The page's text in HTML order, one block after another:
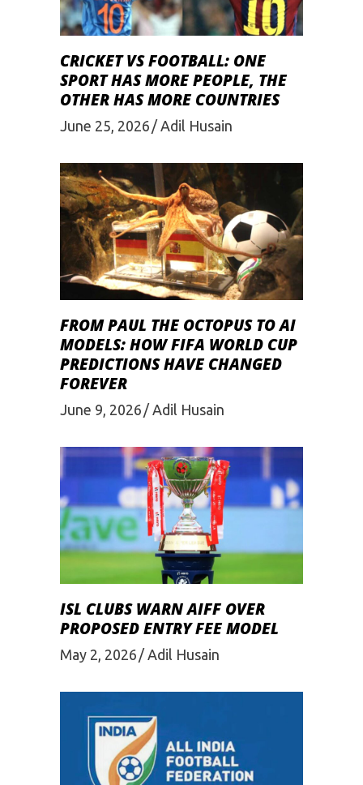
CRICKET VS FOOTBALL: ONE
SPORT HAS MORE PEOPLE, THE
OTHER HAS MORE COUNTRIES
June 25, 2026 Adil Husain
FROM PAUL THE OCTOPUS TO AI
MODELS: HOW FIFA WORLD CUP
PREDICTIONS HAVE CHANGED
FOREVER
June 9, 2026 Adil Husain
ISL CLUBS WARN AIFF OVER
PROPOSED ENTRY FEE MODEL
May 2, 2026 Adil Husain